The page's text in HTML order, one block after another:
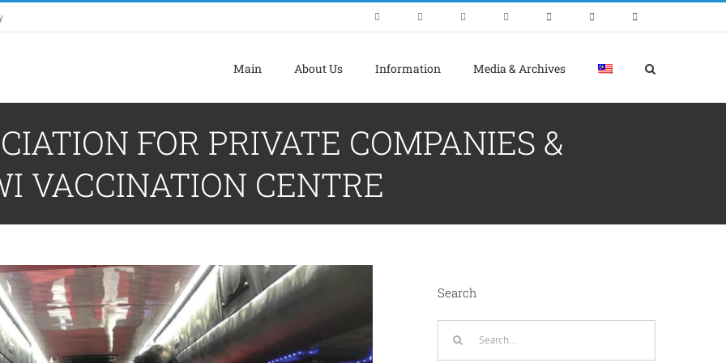
Main About Us Information Media & Archives
FOR PRIVATE COMPANIES &
VACCINATION CENTRE
Search